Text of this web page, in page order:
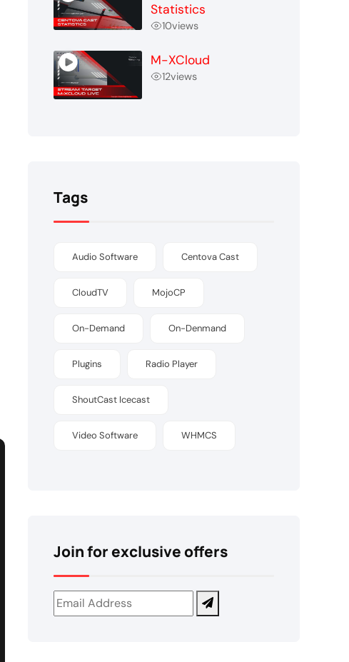
Statistics
10views
M-XCloud
12views
Tags
Audio Software Centova Cast
CloudTV MojoCP
On-Demand On-Denmand
Plugins Radio Player
ShoutCast Icecast
Video Software WHMCS
Join for exclusive offers